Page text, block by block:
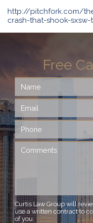
http://pitchfork.com/
crash-that-shook-
Free
Curtis Law Group will
use a written contract to
of you.